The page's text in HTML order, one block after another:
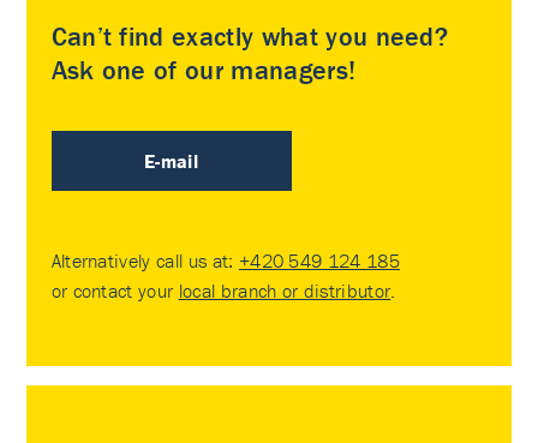
Can’t find exactly what you need?
Ask one of our managers!
E-mail
Alternatively call us at: +420 549 124 185
or contact your local branch or distributor